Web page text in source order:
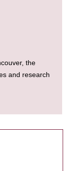
the
and research